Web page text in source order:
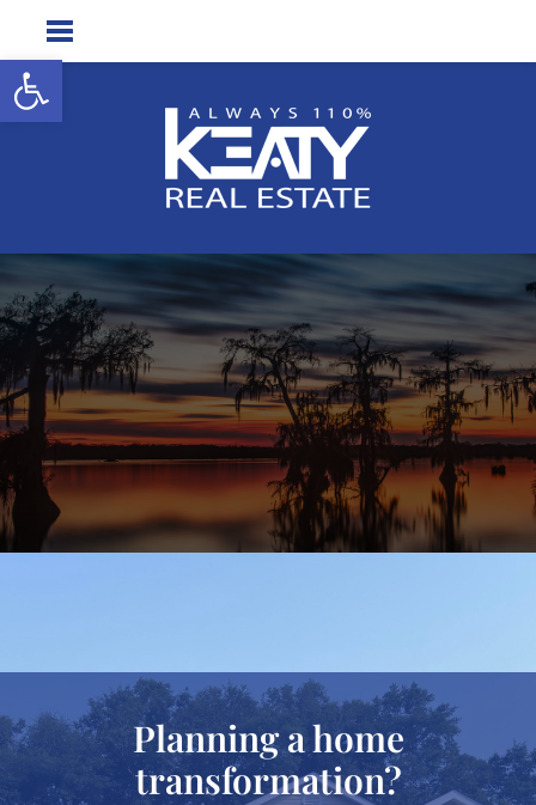
Open toolbar
Planning a home
transformation?